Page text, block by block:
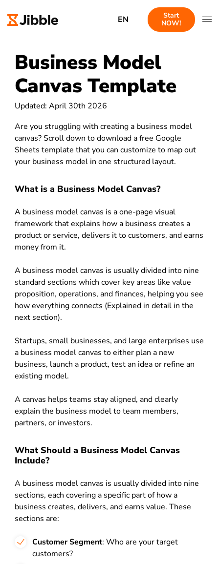
EN
Start
NOW!
Business Model
Canvas Template
Updated: April 30th 2026
Are you struggling with creating a business model
canvas? Scroll down to download a free Google
Sheets template that you can customize to map out
your business model in one structured layout.
What is a Business Model Canvas?
A business model canvas is a one-page visual
framework that explains how a business creates a
product or service, delivers it to customers, and earns
money from it.
A business model canvas is usually divided into nine
standard sections which cover key areas like value
proposition, operations, and finances, helping you see
how everything connects (Explained in detail in the
next section).
Startups, small businesses, and large enterprises use
a business model canvas to either plan a new
business, launch a product, test an idea or refine an
existing model.
A canvas helps teams stay aligned, and clearly
explain the business model to team members,
partners, or investors.
What Should a Business Model Canvas
Include?
A business model canvas is usually divided into nine
sections, each covering a specific part of how a
business creates, delivers, and earns value. These
sections are:
Customer Segment: Who are your target
customers?